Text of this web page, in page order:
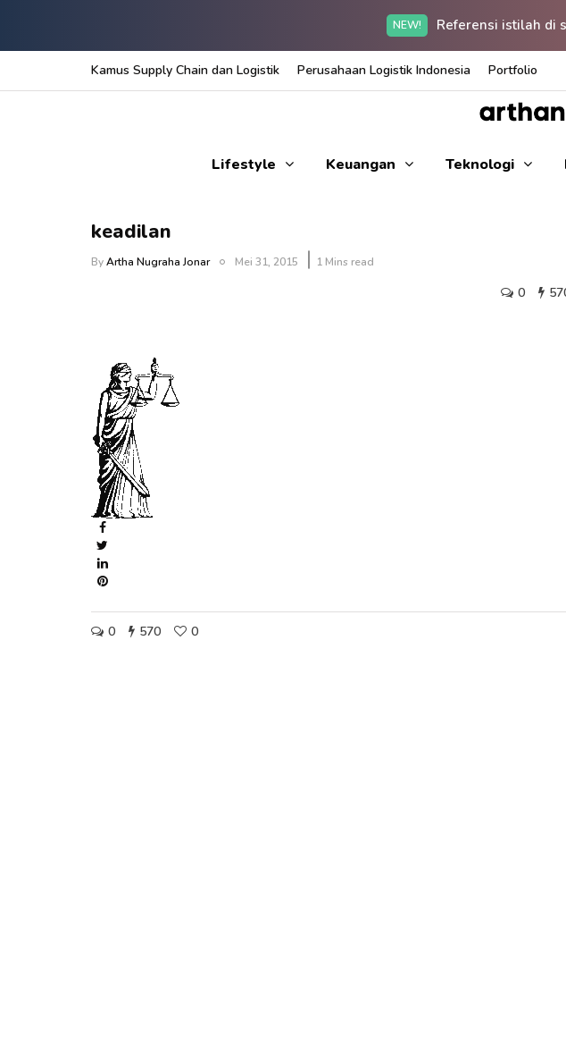
NEW! Referensi istilah di
Kamus Supply Chain dan Logistik Perusahaan Logistik Indonesia Portfolio
Lifestyle Keuangan Teknologi
keadilan
ByArtha Nugraha Jonar Mei 31, 2015 1 Mins read
0
0 570 0